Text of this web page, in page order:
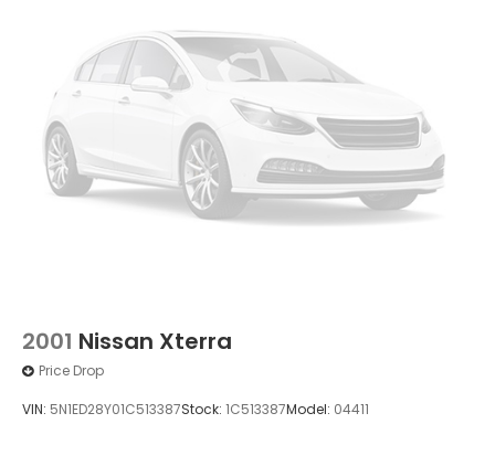
2001 Nissan Xterra
Price Drop
VIN: 5N1ED28Y01C513387Stock: 1C513387Model: 04411